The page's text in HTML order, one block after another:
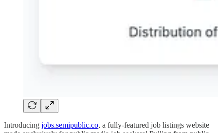
Introducing jobs.semipublic.co, a fully-featured job listings website